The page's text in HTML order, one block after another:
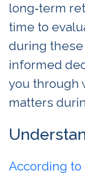
long‑term
time to
during
informed
you through
matters
According to